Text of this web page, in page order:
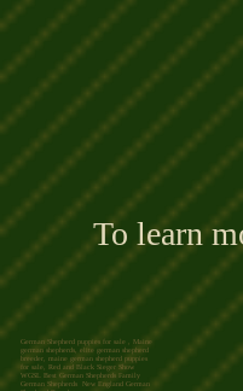
To learn
German Shepherd puppies for sale , Maine
german shepherds, elite german shepherd
breeder, maine german shepherd puppies
for sale, Red and Black Sieger Show
WGSL Best German Shepherds Family
German Shepherds New England German